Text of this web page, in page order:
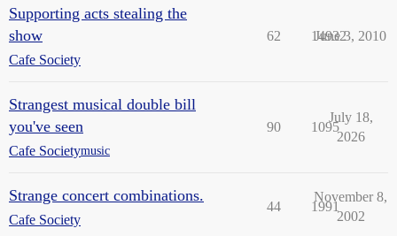
Supporting acts stealing the
show
Cafe Society
62 14932
June 3, 2010
Strangest musical double bill
you've seen
Cafe Societymusic
90 1095
July 18,
2026
Strange concert combinations.
Cafe Society
44 1991
November 8,
2002